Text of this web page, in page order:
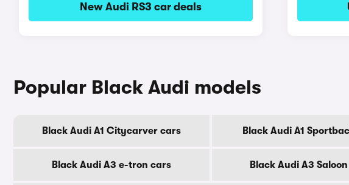
New Audi RS3 car deals
Popular Black Audi models
Black Audi A1 Citycarver cars Black Audi A1
Black Audi A3 e-tron cars Black Audi A3